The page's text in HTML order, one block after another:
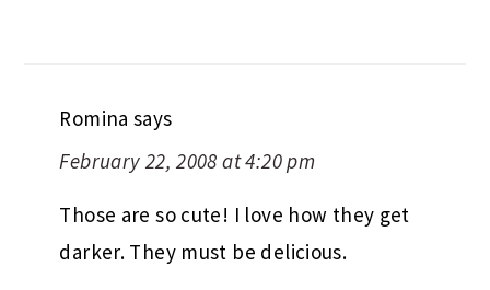
Romina says
February 22, 2008 at 4:20 pm
Those are so cute! I love how they get
darker. They must be delicious.